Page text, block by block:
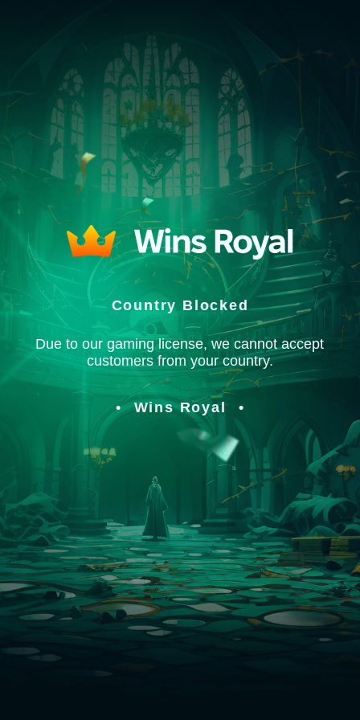
Country Blocked
Due to our gaming license, we cannot accept
customers from your country.
Wins Royal